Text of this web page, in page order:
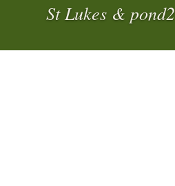
St Lukes & pond2